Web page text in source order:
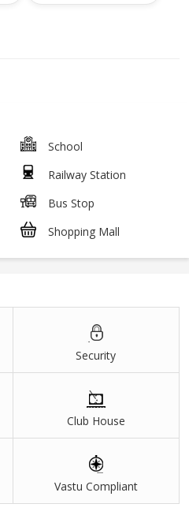
School
Railway Station
Bus Stop
Shopping Mall
Security
Club House
Vastu Compliant